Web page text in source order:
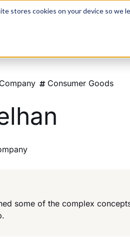
stores cookies on your device so we
to develop Agentic AI
Consumer Goods
some of the complex